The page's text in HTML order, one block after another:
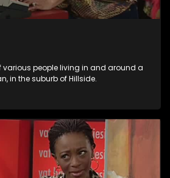
various people living in and around a
in the suburb of Hillside.